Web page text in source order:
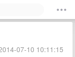
07-10 10:11:15